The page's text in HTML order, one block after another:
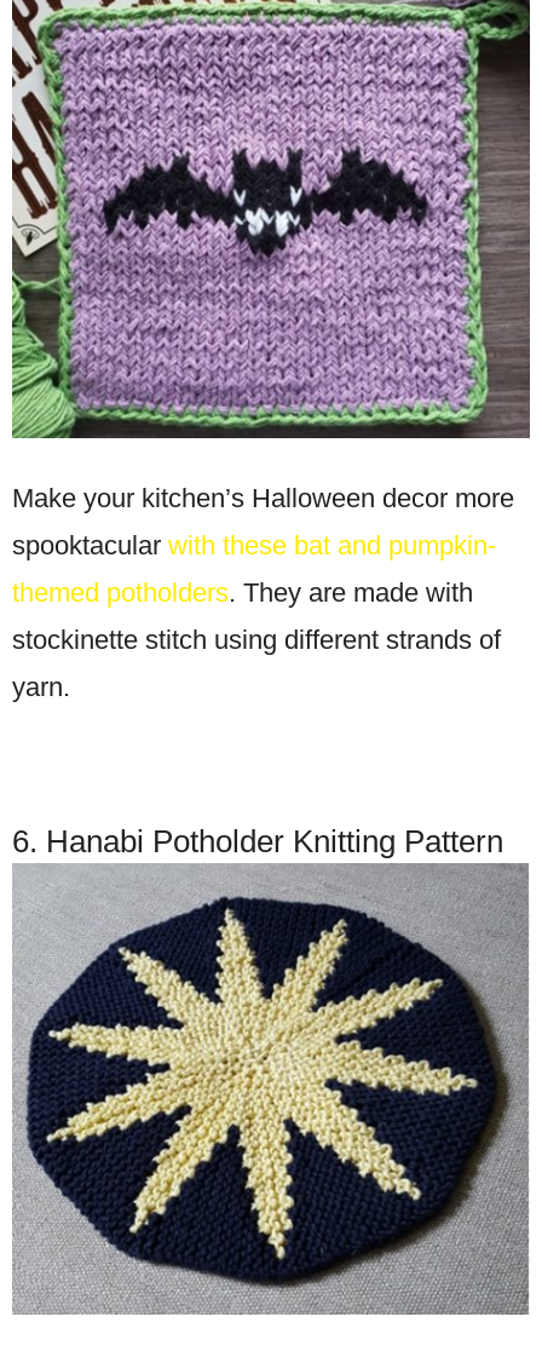
Make your kitchen’s Halloween decor more
spooktacular with these bat and pumpkin-
themed potholders. They are made with
stockinette stitch using different strands of
yarn.
6. Hanabi Potholder Knitting Pattern